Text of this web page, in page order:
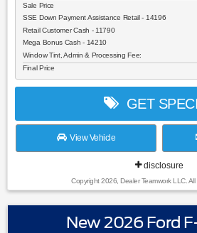
Sale Price
SSE Down Payment Assistance Retail - 14196
Retail Customer Cash - 11790
Mega Bonus Cash - 14210
Window Tint, Admin & Processing Fee:
Final Price
GET
View Vehicle
disclosure
Copyright 2026, Dealer Teamwork LLC. All
New 2026 Ford